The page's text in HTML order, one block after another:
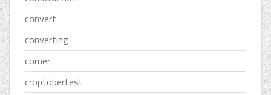
convert
converting
corner
croptoberfest